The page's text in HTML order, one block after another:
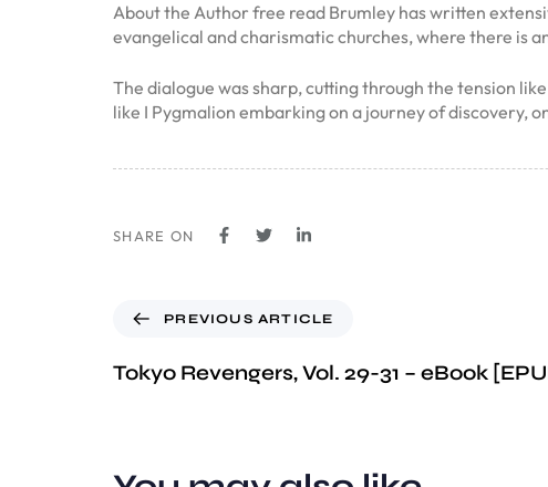
About the Author free read Brumley has written
evangelical and charismatic churches, where there is
The dialogue was sharp, cutting through the tension
like I Pygmalion embarking on a journey of discovery,
SHARE ON
PREVIOUS ARTICLE
Tokyo Revengers, Vol. 29-31 – eBook